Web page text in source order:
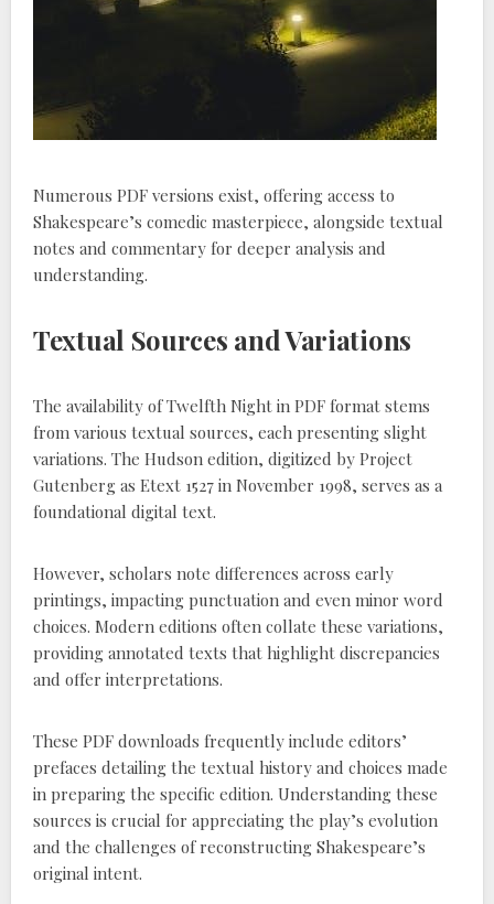
Numerous PDF versions exist, offering access to
Shakespeare’s comedic masterpiece, alongside textual
notes and commentary for deeper analysis and
understanding.
Textual Sources and Variations
The availability of Twelfth Night in PDF format stems
from various textual sources, each presenting slight
variations. The Hudson edition, digitized by Project
Gutenberg as Etext 1527 in November 1998, serves as a
foundational digital text.
However, scholars note differences across early
printings, impacting punctuation and even minor word
choices. Modern editions often collate these variations,
providing annotated texts that highlight discrepancies
and offer interpretations.
These PDF downloads frequently include editors’
prefaces detailing the textual history and choices made
in preparing the specific edition. Understanding these
sources is crucial for appreciating the play’s evolution
and the challenges of reconstructing Shakespeare’s
original intent.